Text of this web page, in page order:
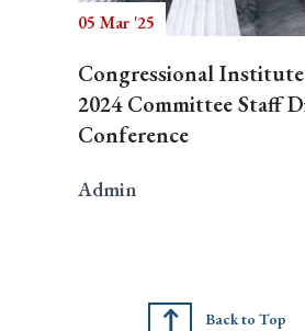
05 Mar '25
Congressional
2024 Committee Staff
Conference
Admin
Back to Top